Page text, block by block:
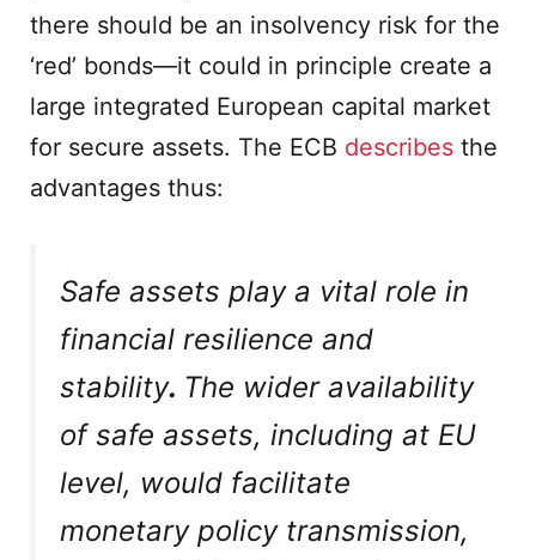
there should be an insolvency risk for the
‘red’ bonds—it could in principle create a
large integrated European capital market
for secure assets. The ECB describes the
advantages thus:
Safe assets play a vital role in
financial resilience and
stability. The wider availability
of safe assets, including at EU
level, would facilitate
monetary policy transmission,